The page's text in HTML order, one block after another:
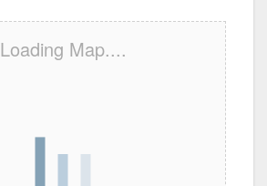
Loading Map....